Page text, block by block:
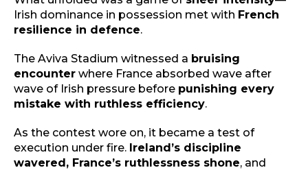
Irish dominance in possession met with French
resilience in defence.
The Aviva Stadium witnessed a bruising
encounter where France absorbed wave after
wave of Irish pressure before punishing every
mistake with ruthless efficiency.
As the contest wore on, it became a test of
execution under fire. Ireland’s discipline
wavered, France’s ruthlessness shone, and